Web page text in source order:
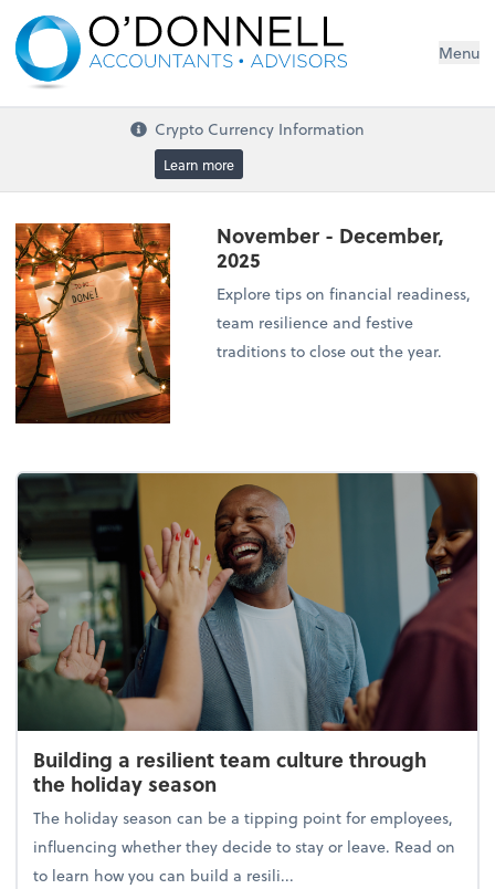
Menu
Crypto Currency Information
Learn more
November - December,
2025
Explore tips on financial readiness,
team resilience and festive
traditions to close out the year.
Building a resilient team culture through
the holiday season
The holiday season can be a tipping point for employees,
influencing whether they decide to stay or leave. Read on
to learn how you can build a resili...